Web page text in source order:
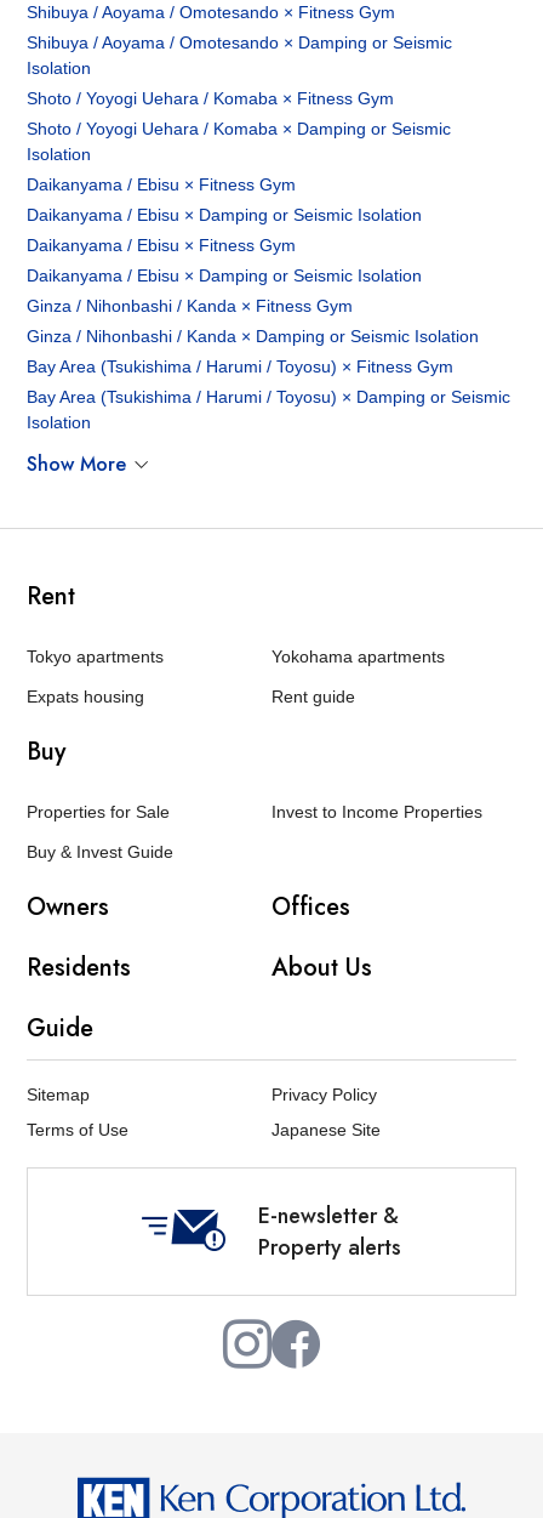
Shibuya / Aoyama / Omotesando × Fitness Gym
Shibuya / Aoyama / Omotesando × Damping or Seismic
Isolation
Shoto / Yoyogi Uehara / Komaba × Fitness Gym
Shoto / Yoyogi Uehara / Komaba × Damping or Seismic
Isolation
Daikanyama / Ebisu × Fitness Gym
Daikanyama / Ebisu × Damping or Seismic Isolation
Daikanyama / Ebisu × Fitness Gym
Daikanyama / Ebisu × Damping or Seismic Isolation
Ginza / Nihonbashi / Kanda × Fitness Gym
Ginza / Nihonbashi / Kanda × Damping or Seismic Isolation
Bay Area (Tsukishima / Harumi / Toyosu) × Fitness Gym
Bay Area (Tsukishima / Harumi / Toyosu) × Damping or Seismic
Isolation
Show More
Rent
Tokyo apartments Yokohama apartments
Expats housing Rent guide
Buy
Properties for Sale Invest to Income Properties
Buy & Invest Guide
Owners
Offices
Residents
About Us
Guide
Sitemap
Privacy Policy
Terms of Use
Japanese Site
E-newsletter &
Property alerts